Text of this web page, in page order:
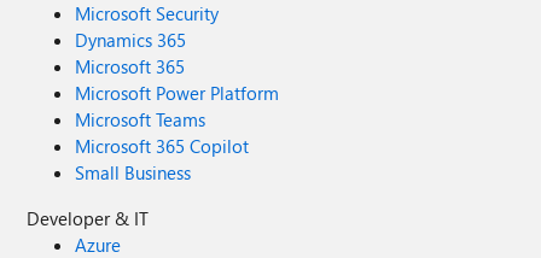
Microsoft Security
Dynamics 365
Microsoft 365
Microsoft Power Platform
Microsoft Teams
Microsoft 365 Copilot
Small Business
Developer & IT
Azure